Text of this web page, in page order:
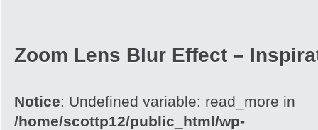
Zoom Lens Blur Effect –
Notice: Undefined variable: read_more in
/home/scottp12/public_html/wp-